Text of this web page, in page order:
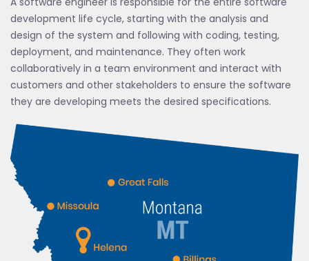
development life cycle, starting with the analysis and
design of the system and following with coding, testing,
deployment, and maintenance. They often work
collaboratively in a team environment and interact with
customers and other stakeholders to ensure the software
they are developing meets the desired specifications.